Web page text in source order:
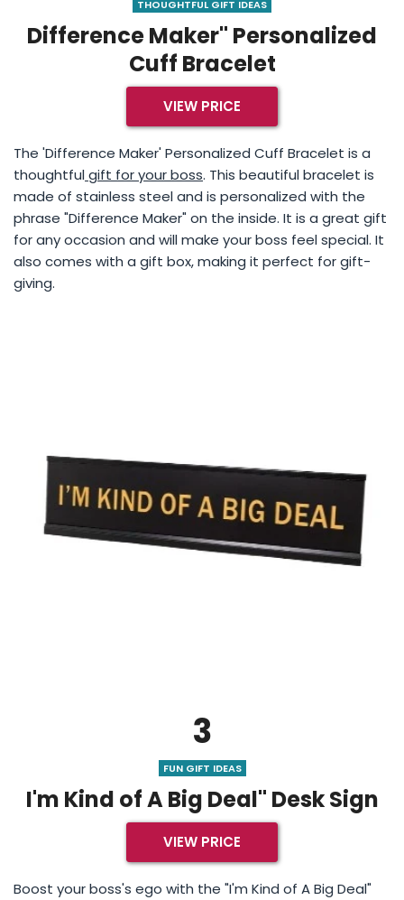
THOUGHTFUL GIFT IDEAS
Difference Maker" Personalized
Cuff Bracelet
VIEW PRICE
The 'Difference Maker' Personalized Cuff Bracelet is a
thoughtfulgift for your boss. This beautiful bracelet is
made of stainless steel and is personalized with the
phrase "Difference Maker" on the inside. It is a great gift
for any occasion and will make your boss feel special. It
also comes with a gift box, making it perfect for gift-
giving.
3
FUN GIFT IDEAS
I'm Kind of A Big Deal" Desk Sign
VIEW PRICE
Boost your boss's ego with the "I'm Kind of A Big Deal"